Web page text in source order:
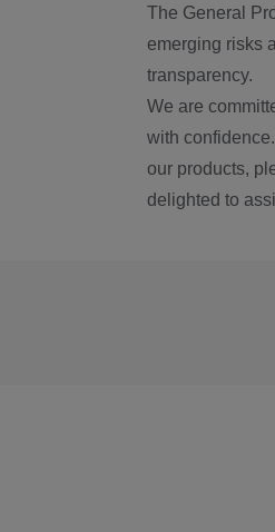
The General
emerging risks
transparency.
We are
with
our products,
delighted to